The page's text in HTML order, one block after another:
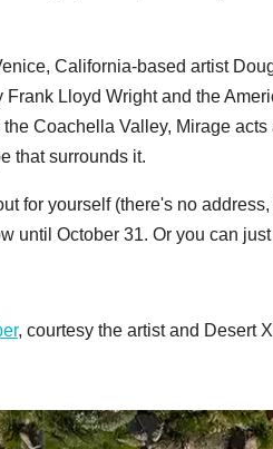
California-based artist
Lloyd Wright and the
Coachella Valley, Mirage
that surrounds it.
for yourself (there's no
until October 31. Or you can
, courtesy the artist and Desert